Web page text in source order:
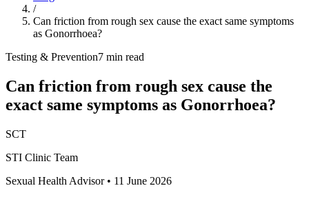
/
Can friction from rough sex cause the exact same symptoms
as Gonorrhoea?
Testing & Prevention7 min read
Can friction from rough sex cause the
exact same symptoms as Gonorrhoea?
SCT
STI Clinic Team
Sexual Health Advisor• 11 June 2026